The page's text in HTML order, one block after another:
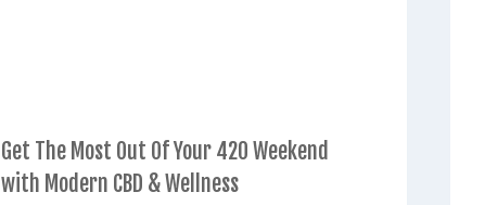
Get The Most Out Of Your 420 Weekend
with Modern CBD & Wellness